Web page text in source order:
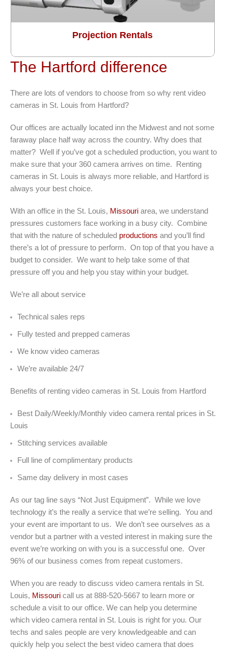
Projection Rentals
The Hartford difference
There are lots of vendors to choose from so why rent video
cameras in St. Louis from Hartford?
Our offices are actually located inn the Midwest and not some
faraway place half way across the country. Why does that
matter? Well if you’ve got a scheduled production, you want to
make sure that your 360 camera arrives on time. Renting
cameras in St. Louis is always more reliable, and Hartford is
always your best choice.
With an office in the St. Louis, Missouri area, we understand
pressures customers face working in a busy city. Combine
that with the nature of scheduled productions and you’ll find
there’s a lot of pressure to perform. On top of that you have a
budget to consider. We want to help take some of that
pressure off you and help you stay within your budget.
We’re all about service
Technical sales reps
Fully tested and prepped cameras
We know video cameras
We’re available 24/7
Benefits of renting video cameras in St. Louis from Hartford
Best Daily/Weekly/Monthly video camera rental prices in St.
Louis
Stitching services available
Full line of complimentary products
Same day delivery in most cases
As our tag line says “Not Just Equipment”. While we love
technology it’s the really a service that we’re selling. You and
your event are important to us. We don’t see ourselves as a
vendor but a partner with a vested interest in making sure the
event we’re working on with you is a successful one. Over
96% of our business comes from repeat customers.
When you are ready to discuss video camera rentals in St.
Louis, Missouri call us at 888-520-5667 to learn more or
schedule a visit to our office. We can help you determine
which video camera rental in St. Louis is right for you. Our
techs and sales people are very knowledgeable and can
quickly help you select the best video camera that does